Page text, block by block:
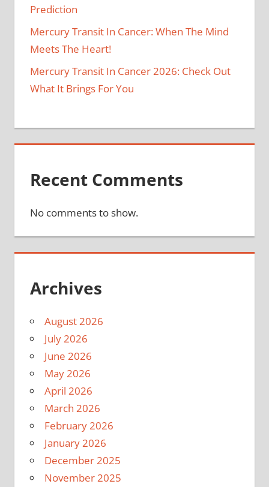
Prediction
Mercury Transit In Cancer: When The Mind
Meets The Heart!
Mercury Transit In Cancer 2026: Check Out
What It Brings For You
Recent Comments
No comments to show.
Archives
August 2026
July 2026
June 2026
May 2026
April 2026
March 2026
February 2026
January 2026
December 2025
November 2025